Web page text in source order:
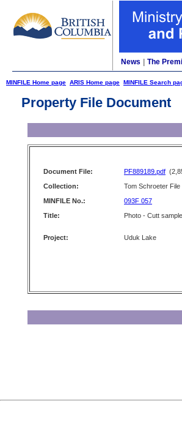
News The
MINFILE Home page ARIS Home page MINFILE Search
Property File Document
Document File: PF889189.pdf
Collection:
Tom Schroeter File
MINFILE No.:
093F 057
Title:
Photo - Cutt
Project: Uduk Lake